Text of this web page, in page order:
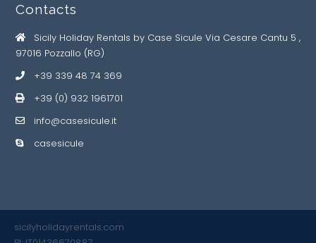
Contacts
Sicily Holiday Rentals by Case Sicule Via Cesare Cantu 5 ,
97016 Pozzallo (RG)
+39 339 48 74 369
+39 (0) 932 1961701
info@casesicule.it
casesicule
sicilyholidayrentals.com